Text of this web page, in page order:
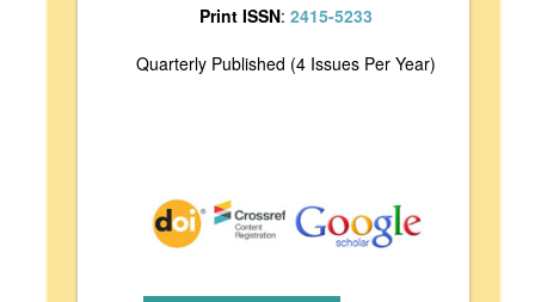
Print ISSN: 2415-5233
Quarterly Published (4 Issues Per Year)